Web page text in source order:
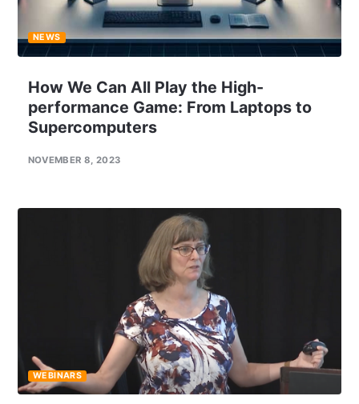
How We Can All Play the High-
performance Game: From Laptops to
Supercomputers
NOVEMBER 8, 2023
NEWS
WEBINARS